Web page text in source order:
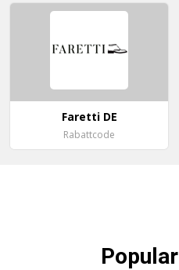
Faretti DE
Rabattcode
Popular